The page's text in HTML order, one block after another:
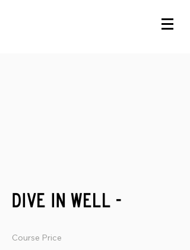
dive in well -
Course Price